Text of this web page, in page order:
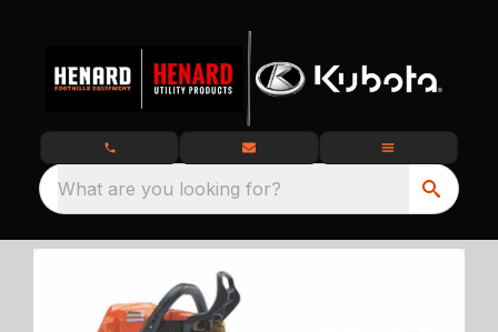
What are you looking for?